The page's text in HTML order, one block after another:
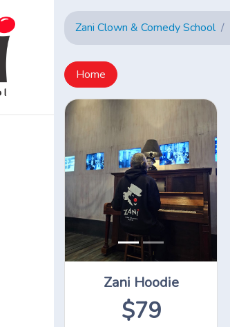
Zani Clown & Comedy School
Home
Zani Hoodie
$79